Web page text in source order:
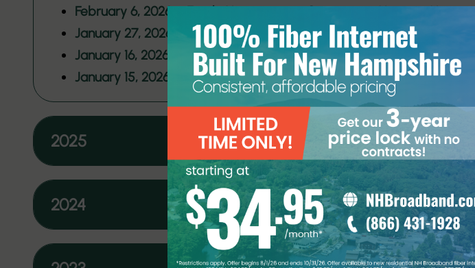
February 6, 2026 – Funds Management Committee Meeting Minutes
January 27, 2026 – Board of Directors Meeting Minutes
January 16, 2026 – Funds Management Committee Minutes
January 15, 2026 – Strategic Planning Steering Comm Minutes
2025
2024